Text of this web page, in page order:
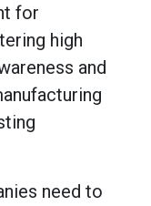
for
high
and
need to